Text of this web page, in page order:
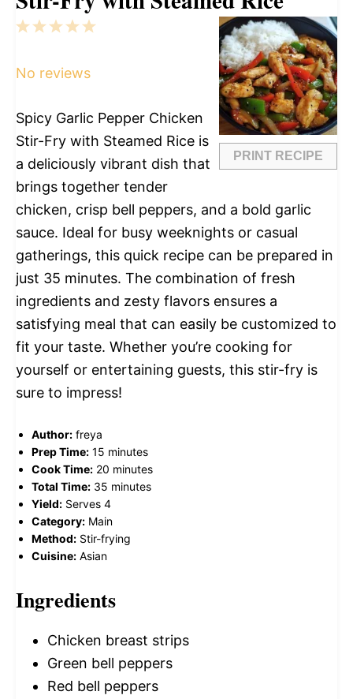
PRINT RECIPE
5
4
3
2
1
No reviews
Spicy Garlic Pepper Chicken
Stir-Fry with Steamed Rice is
a deliciously vibrant dish that
brings together tender
chicken, crisp bell peppers, and a bold garlic
sauce. Ideal for busy weeknights or casual
gatherings, this quick recipe can be prepared in
just 35 minutes. The combination of fresh
ingredients and zesty flavors ensures a
satisfying meal that can easily be customized to
fit your taste. Whether you’re cooking for
yourself or entertaining guests, this stir-fry is
sure to impress!
Author: freya
Prep Time: 15 minutes
Cook Time: 20 minutes
Total Time: 35 minutes
Yield: Serves 4
Category: Main
Method: Stir-frying
Cuisine: Asian
Ingredients
Chicken breast strips
Green bell peppers
Red bell peppers